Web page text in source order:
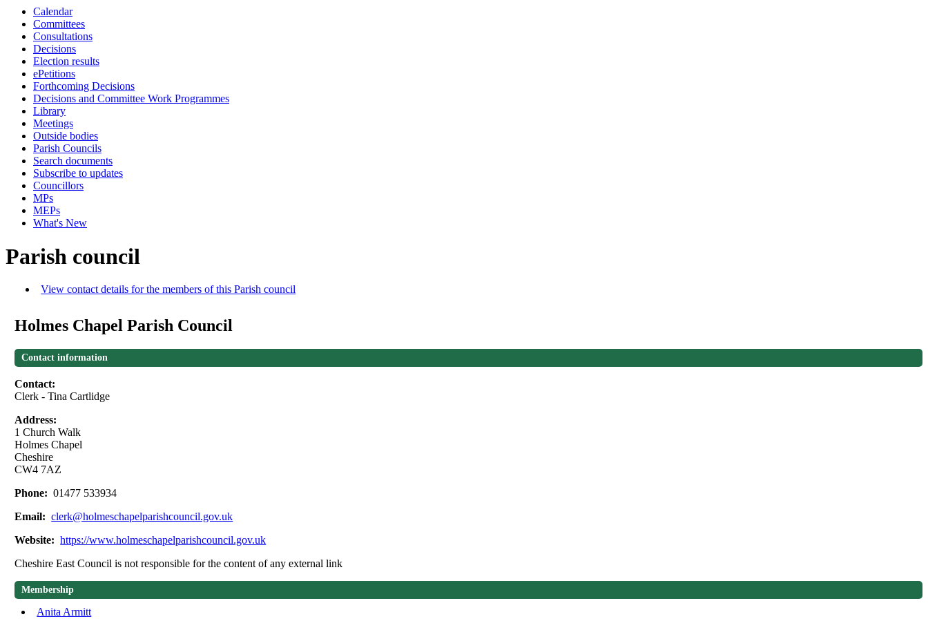
Calendar
Committees
Consultations
Decisions
Election results
ePetitions
Forthcoming Decisions
Decisions and Committee Work Programmes
Library
Meetings
Outside bodies
Parish Councils
Search documents
Subscribe to updates
Councillors
MPs
MEPs
What's New
Parish council
View contact details for the members of this Parish council
Holmes Chapel Parish Council
Contact information
Contact:
Clerk - Tina Cartlidge
Address:
1 Church Walk
Holmes Chapel
Cheshire
CW4 7AZ
Phone: 01477 533934
Email: clerk@holmeschapelparishcouncil.gov.uk
Website: https://www.holmeschapelparishcouncil.gov.uk
Cheshire East Council is not responsible for the content of any external link
Membership
Anita Armitt